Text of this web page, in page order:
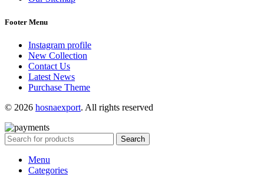
Footer Menu
Instagram profile
New Collection
Contact Us
Latest News
Purchase Theme
© 2026 hosnaexport. All rights reserved
Search
Menu
Categories